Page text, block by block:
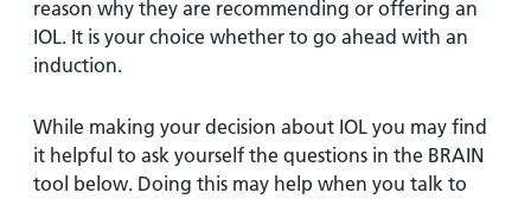
reason why they are recommending or offering an
IOL. It is your choice whether to go ahead with an
induction.
While making your decision about IOL you may find
it helpful to ask yourself the questions in the BRAIN
tool below. Doing this may help when you talk to